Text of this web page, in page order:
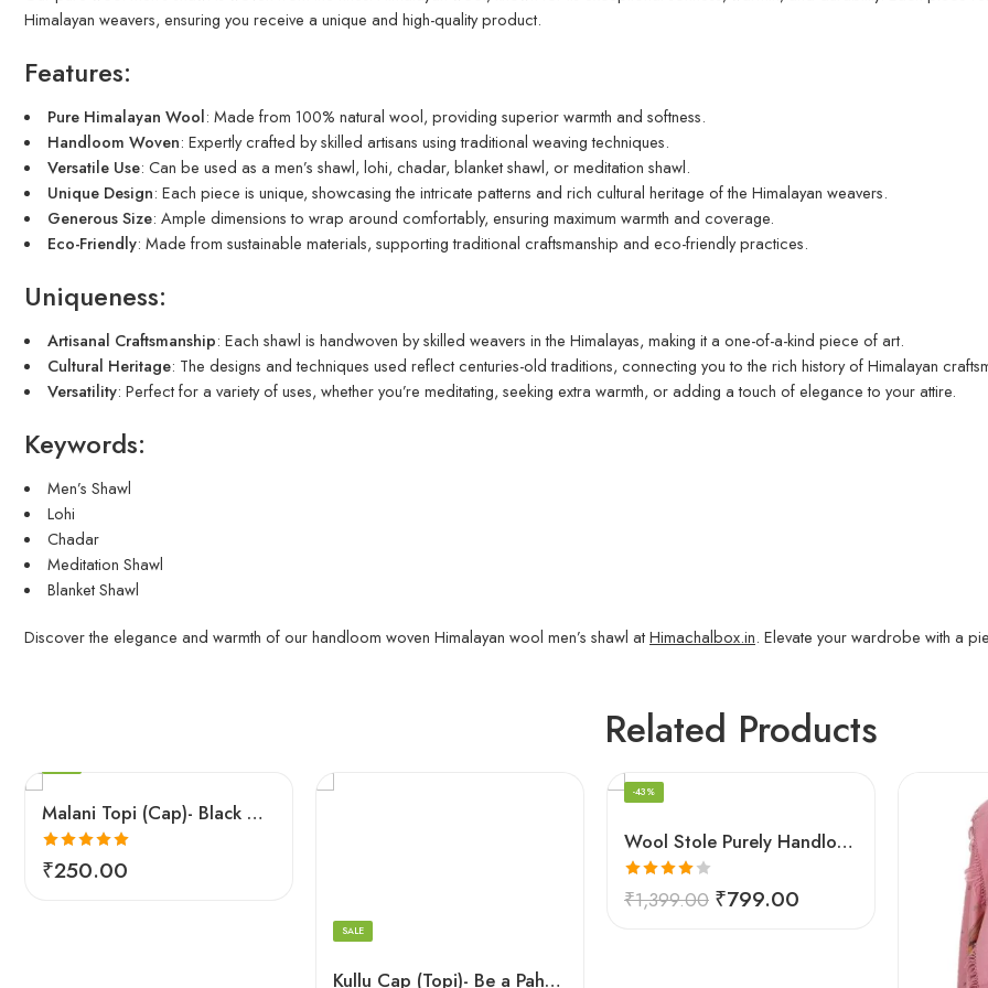
Himalayan weavers, ensuring you receive a unique and high-quality product.
Features:
Pure Himalayan Wool: Made from 100% natural wool, providing superior warmth and softness.
Handloom Woven: Expertly crafted by skilled artisans using traditional weaving techniques.
Versatile Use: Can be used as a men’s shawl, lohi, chadar, blanket shawl, or meditation shawl.
Unique Design: Each piece is unique, showcasing the intricate patterns and rich cultural heritage of the Himalayan weavers.
Generous Size: Ample dimensions to wrap around comfortably, ensuring maximum warmth and coverage.
Eco-Friendly: Made from sustainable materials, supporting traditional craftsmanship and eco-friendly practices.
Uniqueness:
Artisanal Craftsmanship: Each shawl is handwoven by skilled weavers in the Himalayas, making it a one-of-a-kind piece of art.
Cultural Heritage: The designs and techniques used reflect centuries-old traditions, connecting you to the rich history of Himalayan
Versatility: Perfect for a variety of uses, whether you’re meditating, seeking extra warmth, or adding a touch of elegance to your attire.
Keywords:
Men’s Shawl
Lohi
Chadar
Meditation Shawl
Blanket Shawl
Discover the elegance and warmth of our handloom woven Himalayan wool men’s shawl atHimachalbox.in. Elevate your wardrobe with a
Related Products
Malani Topi (Cap)- Black Color – Feel Tradition
Rated5.00
out of 5
₹250.00
Kullu Cap (Topi)- Be a Pahari – HimalayanKraft
SALE
Wool Stole Purely Handloom Embroidered Kullu White
-43%
Rated
4.00out
₹1,399.00 ₹799.00